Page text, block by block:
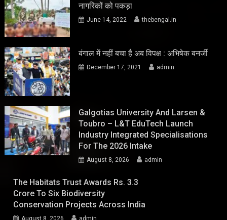
नागरिकों को पकड़ा
June 14, 2022 thebengal.in
बंगाल में नहीं बचा है अब विपक्ष : अभिषेक बनर्जी
December 17, 2021 admin
Galgotias University And Larsen &
Toubro – L&T EduTech Launch
Industry Integrated Specialisations
For The 2026 Intake
August 8, 2026 admin
The Habitats Trust Awards Rs. 3.3
Crore To Six Biodiversity
Conservation Projects Across India
August 8, 2026 admin